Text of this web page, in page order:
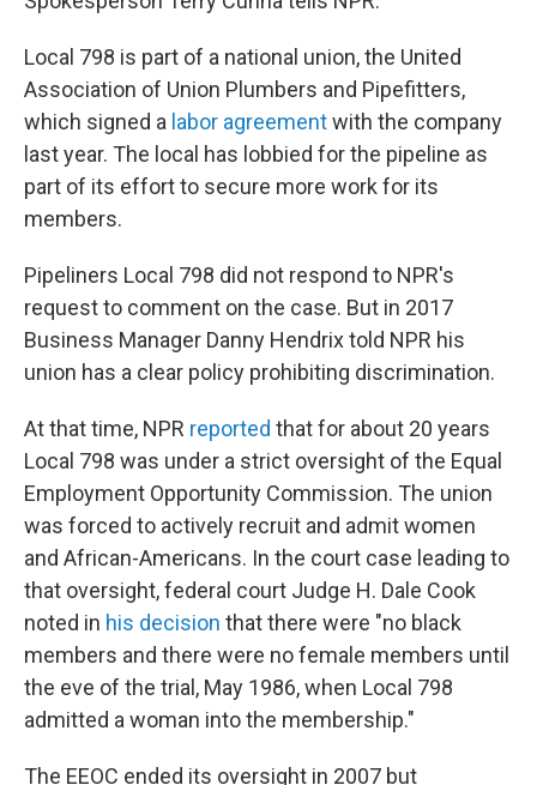
Local 798 is part of a national union, the United
Association of Union Plumbers and Pipefitters,
which signed a labor agreementwith the company
last year. The local has lobbied for the pipeline as
part of its effort to secure more work for its
members.
Pipeliners Local 798 did not respond to NPR's
request to comment on the case. But in 2017
Business Manager Danny Hendrix told NPR his
union has a clear policy prohibiting discrimination.
At that time, NPR reported that for about 20 years
Local 798 was under a strict oversight of the Equal
Employment Opportunity Commission. The union
was forced to actively recruit and admit women
and African-Americans. In the court case leading to
that oversight, federal court Judge H. Dale Cook
noted in his decision that there were "no black
members and there were no female members until
the eve of the trial, May 1986, when Local 798
admitted a woman into the membership."
The EEOC ended its oversight in 2007 but